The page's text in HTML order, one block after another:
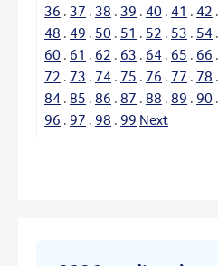
36 . 37 . 38 . 39 . 40 . 41 . 42 .
48 . 49 . 50 . 51 . 52 . 53 . 54 .
60 . 61 . 62 . 63 . 64 . 65 . 66 .
72 . 73 . 74 . 75 . 76 . 77 . 78 .
84 . 85 . 86 . 87 . 88 . 89 . 90 .
96 . 97 . 98 . 99 Next